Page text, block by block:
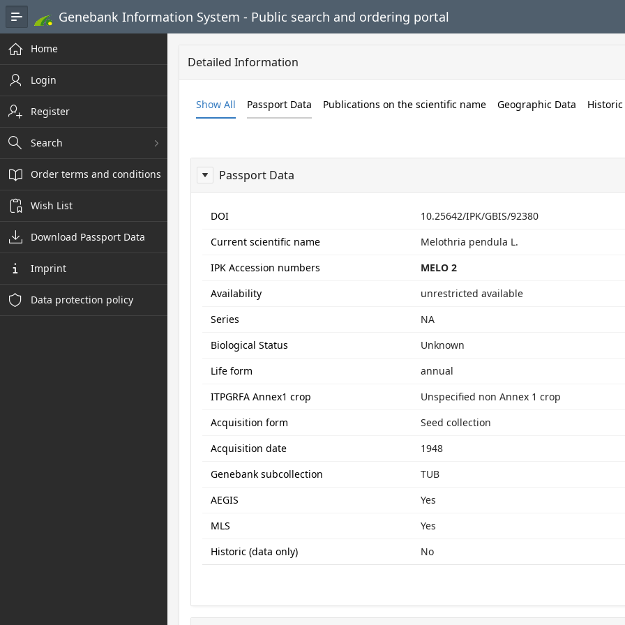
Skip to Main Content
Genebank Information System - Public search and ordering portal
Home
Login
Register
Search
Order terms and conditions
Wish List
Download Passport Data
Imprint
Data protection policy
Detailed Information
Show All Passport Data Publications on the scientific name Geographic Data
Passport Data
ReportPassport
DOI
10.25642/IPK/GBIS/92380
Current scientific name
Melothria pendula L.
IPK Accession numbers
MELO 2
Availability
unrestricted available
Series
NA
Biological Status
Unknown
Life form
annual
ITPGRFA Annex1 crop
Unspecified non Annex 1 crop
Acquisition form
Seed collection
Acquisition date
1948
Genebank subcollection
TUB
AEGIS
Yes
MLS
Yes
Historic (data only)
No